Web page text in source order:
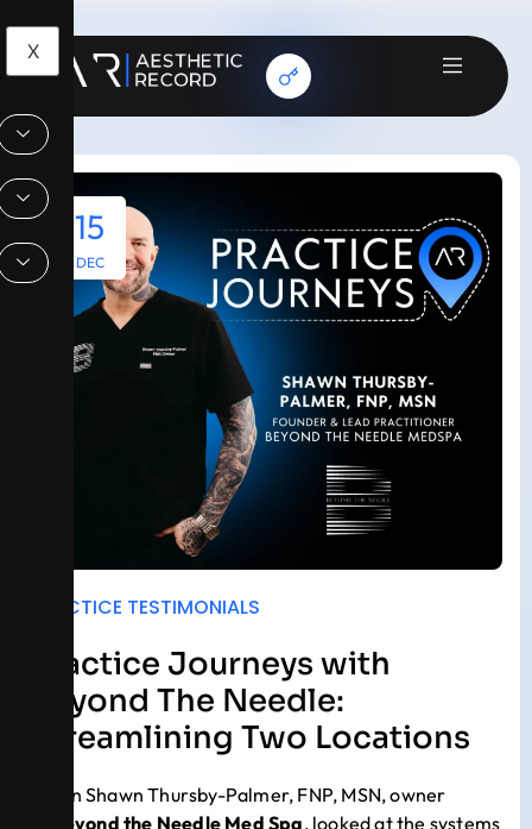
X
15
DEC
PRACTICE TESTIMONIALS
Practice Journeys with
Beyond The Needle:
Streamlining Two Locations
When Shawn Thursby-Palmer, FNP, MSN, owner
Beyond the Needle Med Spa, looked at the systems